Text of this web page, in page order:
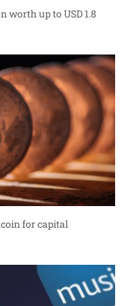
worth up to USD 1.8
for capital